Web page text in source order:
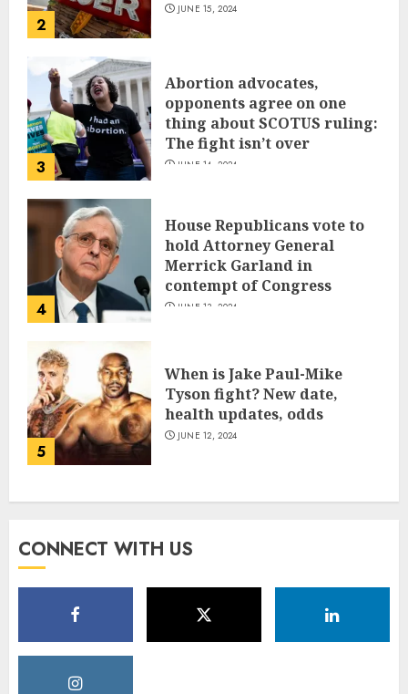
2
JUNE 15, 2024
3
Abortion advocates,
opponents agree on one
thing about SCOTUS ruling:
The fight isn’t over
JUNE 14, 2024
4
House Republicans vote to
hold Attorney General
Merrick Garland in
contempt of Congress
JUNE 13, 2024
5
When is Jake Paul-Mike
Tyson fight? New date,
health updates, odds
JUNE 12, 2024
CONNECT WITH US